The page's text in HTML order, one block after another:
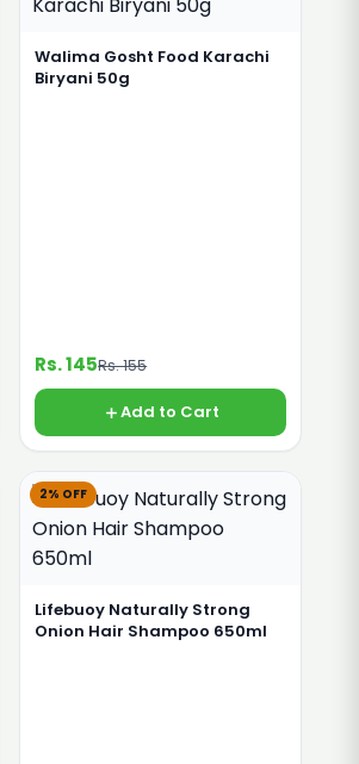
Walima Gosht Food Karachi
Biryani 50g
Rs. 145Rs. 155
Add to Cart
2% OFF
Lifebuoy Naturally Strong
Onion Hair Shampoo 650ml